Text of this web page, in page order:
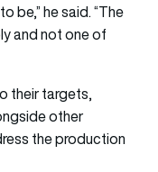
be,” he said. “The
and not one of
their targets,
other
the production